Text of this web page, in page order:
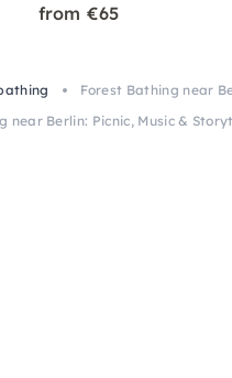
from €65
Forest Bathing near
near Berlin: Picnic, Music &